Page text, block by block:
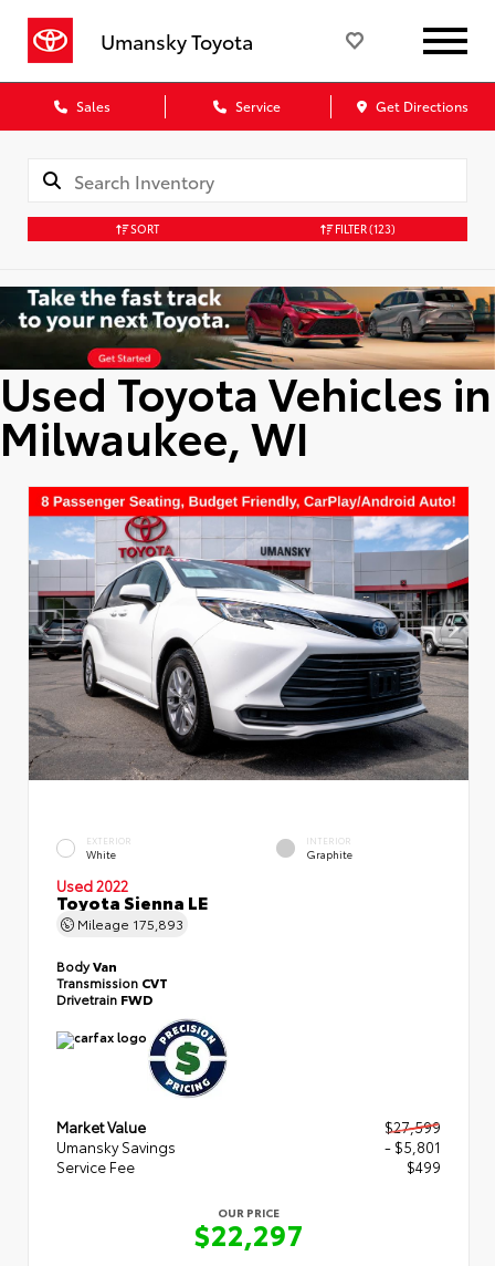
Umansky Toyota
Sales Service Get Directions
SORT FILTER(123)
Used Toyota Vehicles in
Milwaukee, WI
EXTERIOR
White
INTERIOR
Graphite
Used 2022
Toyota Sienna LE
Mileage 175,893
BodyVan
Transmission CVT
Drivetrain FWD
Market Value
$27,599
Umansky Savings
- $5,801
Service Fee
$499
OUR PRICE
$22,297